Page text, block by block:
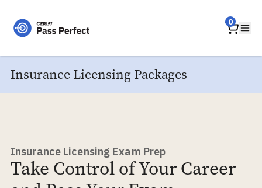
Home 0
Insurance Licensing Packages
Insurance Licensing Exam Prep
Take Control of Your Career